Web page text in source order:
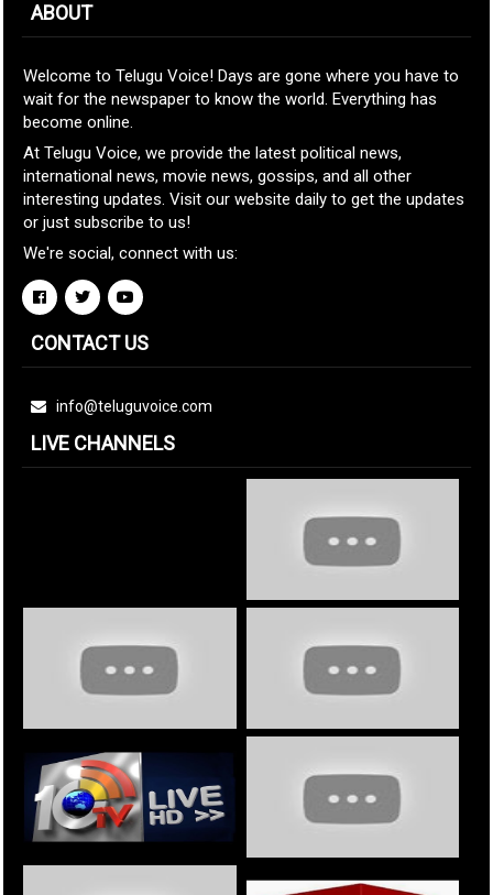
ABOUT
Welcome to Telugu Voice! Days are gone where you have to
wait for the newspaper to know the world. Everything has
become online.
At Telugu Voice, we provide the latest political news,
international news, movie news, gossips, and all other
interesting updates. Visit our website daily to get the updates
or just subscribe to us!
We're social, connect with us:
CONTACT US
info@teluguvoice.com
LIVE CHANNELS